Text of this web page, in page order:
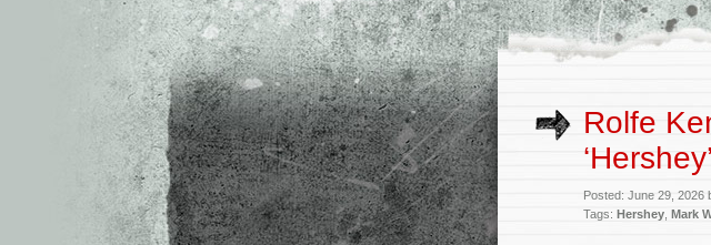
Rolfe
‘Hershey’
Posted: June 29, 2026
Tags: Hershey Mark